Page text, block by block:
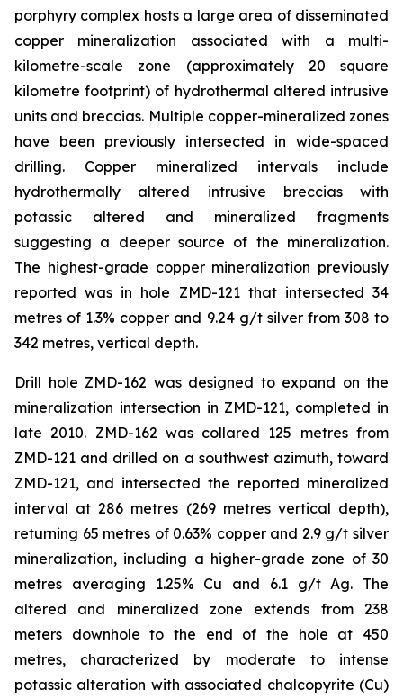
porphyry complex hosts a large area of disseminated
copper mineralization associated with a multi-
kilometre-scale zone (approximately 20 square
kilometre footprint) of hydrothermal altered intrusive
units and breccias. Multiple copper-mineralized zones
have been previously intersected in wide-spaced
drilling. Copper mineralized intervals include
hydrothermally altered intrusive breccias with
potassic altered and mineralized fragments
suggesting a deeper source of the mineralization.
The highest-grade copper mineralization previously
reported was in hole ZMD-121 that intersected 34
metres of 1.3% copper and 9.24 g/t silver from 308 to
342 metres, vertical depth.
Drill hole ZMD-162 was designed to expand on the
mineralization intersection in ZMD-121, completed in
late 2010. ZMD-162 was collared 125 metres from
ZMD-121 and drilled on a southwest azimuth, toward
ZMD-121, and intersected the reported mineralized
interval at 286 metres (269 metres vertical depth),
returning 65 metres of 0.63% copper and 2.9 g/t silver
mineralization, including a higher-grade zone of 30
metres averaging 1.25% Cu and 6.1 g/t Ag. The
altered and mineralized zone extends from 238
meters downhole to the end of the hole at 450
metres, characterized by moderate to intense
potassic alteration with associated chalcopyrite (Cu)